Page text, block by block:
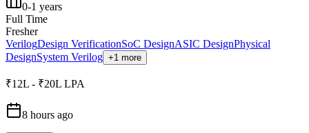
0-1 years
Full Time
Fresher
VerilogDesign VerificationSoC DesignASIC DesignPhysical
DesignSystem Verilog +1 more
₹12L - ₹20L LPA
8 hours ago